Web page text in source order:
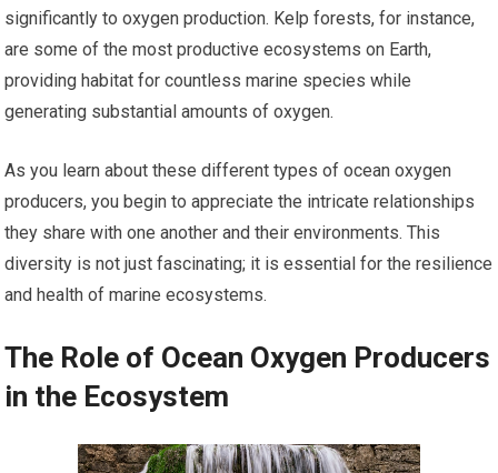
significantly to oxygen production. Kelp forests, for instance,
are some of the most productive ecosystems on Earth,
providing habitat for countless marine species while
generating substantial amounts of oxygen.
As you learn about these different types of ocean oxygen
producers, you begin to appreciate the intricate relationships
they share with one another and their environments. This
diversity is not just fascinating; it is essential for the resilience
and health of marine ecosystems.
The Role of Ocean Oxygen Producers
in the Ecosystem